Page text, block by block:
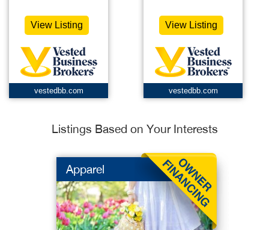
View Listing
vestedbb.com
View Listing
vestedbb.com
Listings Based on Your Interests
Apparel